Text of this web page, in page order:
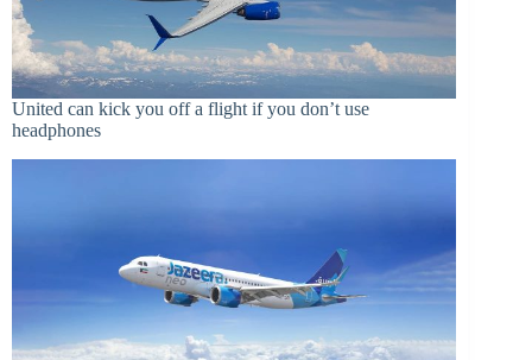
United can kick you off a flight if you don’t use
headphones